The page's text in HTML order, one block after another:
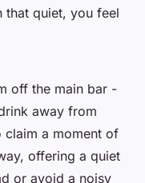
that quiet, you feel
off the main bar -
away from
claim a moment of
offering a quiet
or avoid a noisy